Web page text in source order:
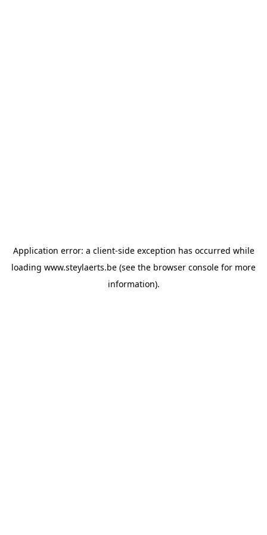
Application error: a client-side exception has occurred while
loading www.steylaerts.be (see the browser console for more
information).